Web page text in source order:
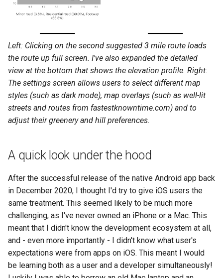
Left: Clicking on the second suggested 3 mile route loads
the route up full screen. I've also expanded the detailed
view at the bottom that shows the elevation profile. Right:
The settings screen allows users to select different map
styles (such as dark mode), map overlays (such as well-lit
streets and routes from fastestknowntime.com) and to
adjust their greenery and hill preferences.
A quick look under the hood
After the successful release of the native Android app back
in December 2020, I thought I'd try to give iOS users the
same treatment. This seemed likely to be much more
challenging, as I've never owned an iPhone or a Mac. This
meant that I didn't know the development ecosystem at all,
and - even more importantly - I didn't know what user's
expectations were from apps on iOS. This meant I would
be learning both as a user and a developer simultaneously!